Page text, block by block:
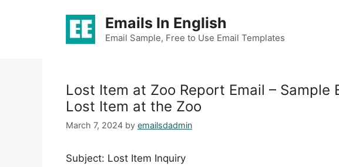
Emails In English
Email Sample, Free to Use Email Templates
Lost Item at Zoo Report Email – Sample
Lost Item at the Zoo
March 7, 2024 by emailsdadmin
Subject: Lost Item Inquiry